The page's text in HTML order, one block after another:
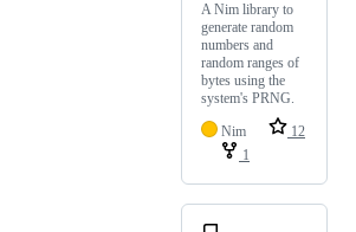
A Nim library to
generate random
numbers and
random ranges of
bytes using the
system's PRNG.
Nim
12
1